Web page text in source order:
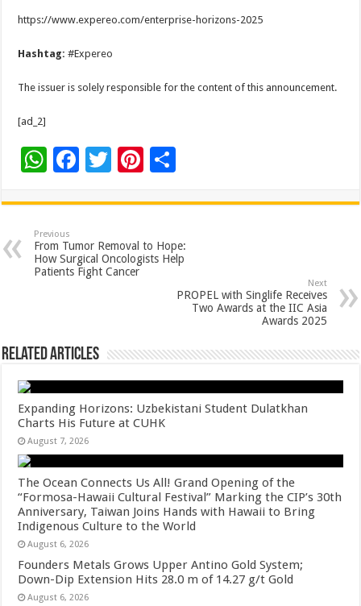
https://www.expereo.com/enterprise-horizons-2025
Hashtag:#Expereo
The issuer is solely responsible for the content of this announcement.
[ad_2]
W
at
sA
p
F
e
b
o
o
T
tt
er
Pi
er
es
t
ar
e
Previous
From Tumor Removal to Hope:
How Surgical Oncologists Help
Patients Fight Cancer
Next
PROPEL with Singlife Receives
Two Awards at the IIC Asia
Awards 2025
Related Articles
Expanding Horizons: Uzbekistani Student Dulatkhan
Charts His Future at CUHK
August 7, 2026
The Ocean Connects Us All! Grand Opening of the
“Formosa-Hawaii Cultural Festival” Marking the CIP’s 30th
Anniversary, Taiwan Joins Hands with Hawaii to Bring
Indigenous Culture to the World
August 6, 2026
Founders Metals Grows Upper Antino Gold System;
Down-Dip Extension Hits 28.0 m of 14.27 g/t Gold
August 6, 2026